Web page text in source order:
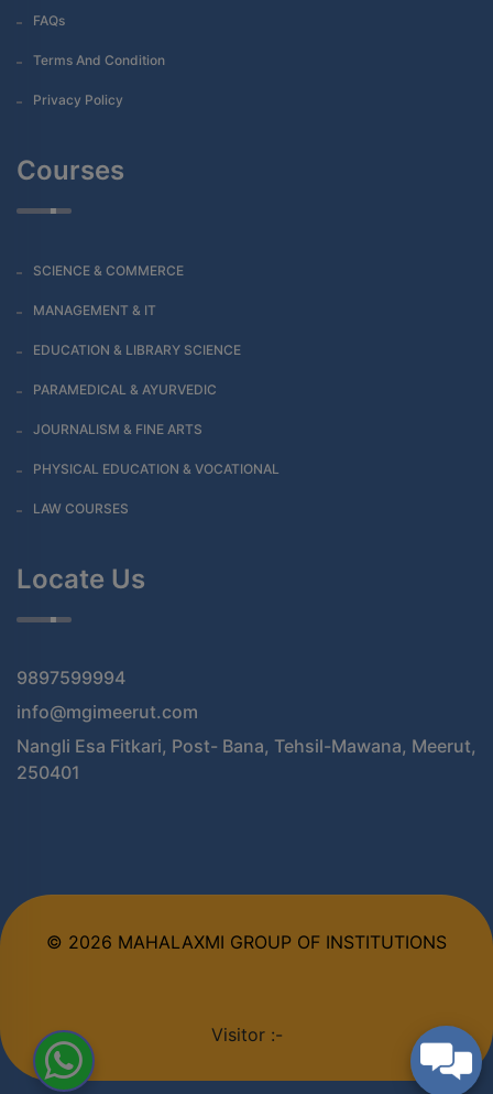
FAQs
Terms And Condition
Privacy Policy
Courses
SCIENCE & COMMERCE
MANAGEMENT & IT
EDUCATION & LIBRARY SCIENCE
PARAMEDICAL & AYURVEDIC
JOURNALISM & FINE ARTS
PHYSICAL EDUCATION & VOCATIONAL
LAW COURSES
Locate Us
9897599994
info@mgimeerut.com
Nangli Esa Fitkari, Post- Bana, Tehsil-Mawana, Meerut,
250401
© 2026 MAHALAXMI GROUP OF INSTITUTIONS
Visitor :-